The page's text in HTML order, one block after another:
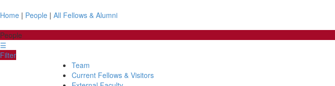
Home | People | All Fellows & Alumni
People
☰
Filter
Team
Current Fellows & Visitors